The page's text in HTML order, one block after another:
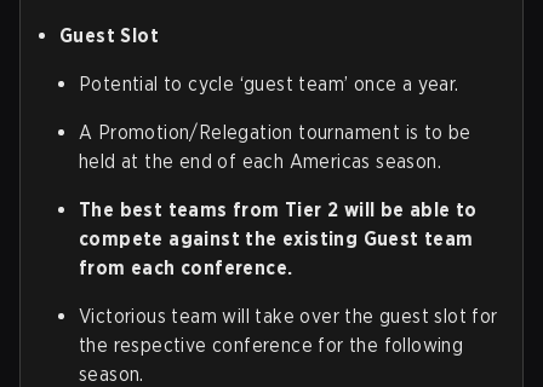
Guest Slot
Potential to cycle ‘guest team’ once a year.
A Promotion/Relegation tournament is to be
held at the end of each Americas season.
The best teams from Tier 2 will be able to
compete against the existing Guest team
from each conference.
Victorious team will take over the guest slot for
the respective conference for the following
season.